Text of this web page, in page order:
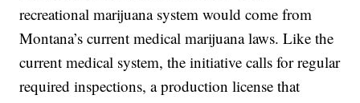
recreational marijuana system would come from
Montana’s current medical marijuana laws. Like the
current medical system, the initiative calls for regular
required inspections, a production license that